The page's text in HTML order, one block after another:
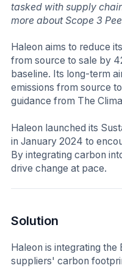
tasked with supply
more about Scope 3
Haleon aims to reduce
from source to sale by
baseline. Its long-term
emissions from source
guidance from The
Haleon launched its
in January 2024 to
By integrating carbon
drive change at pace.
Solution
Haleon is integrating
suppliers' carbon